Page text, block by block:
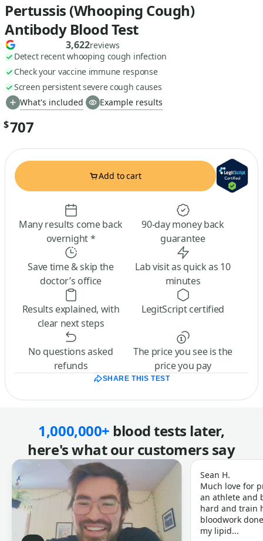
Pertussis (Whooping Cough)
Antibody Blood Test
3,622reviews
Detect recent whooping cough infection
Check your vaccine immune response
Screen persistent severe cough causes
What's included
Example results
$707
Add to cart
Many results come back
overnight *
90-day money back
guarantee
Save time & skip the
doctor’s office
Lab visit as quick as 10
minutes
Results explained, with
clear next steps
LegitScript certified
No questions asked
refunds
The price you see is the
price you pay
SHARE THIS TEST
1,000,000+ blood tests later,
here's what our customers say
Sean H.
Much love for
an athlete and
hard and train
bloodwork
my lipid...